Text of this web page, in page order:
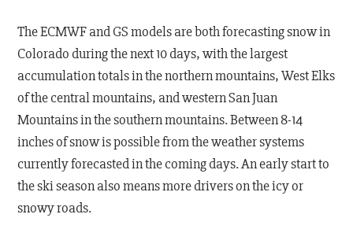
The ECMWF and GS models are both forecasting snow in
Colorado during the next 10 days, with the largest
accumulation totals in the northern mountains, West Elks
of the central mountains, and western San Juan
Mountains in the southern mountains. Between 8-14
inches of snow is possible from the weather systems
currently forecasted in the coming days. An early start to
the ski season also means more drivers on the icy or
snowy roads.